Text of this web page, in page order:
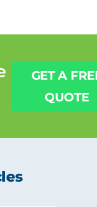
GET A
QUOTE